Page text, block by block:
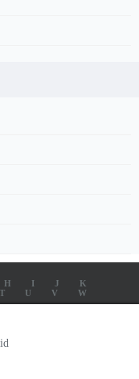
H I J
K
T V
W
Rights Reserved